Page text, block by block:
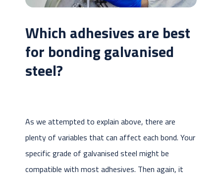
Which adhesives are best
for bonding galvanised
steel?
As we attempted to explain above, there are
plenty of variables that can affect each bond. Your
specific grade of galvanised steel might be
compatible with most adhesives. Then again, it